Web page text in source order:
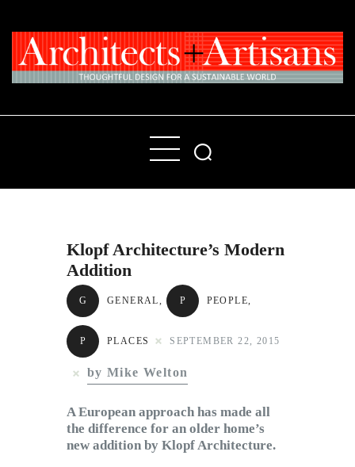
Home
People
Products
About
Subscribe to Email
Newsletter
Klopf Architecture’s Modern
Addition
G GENERAL, P PEOPLE,
P PLACES SEPTEMBER 22, 2015
by Mike Welton
A European approach has made all
the difference for an older home’s
new addition by Klopf Architecture.